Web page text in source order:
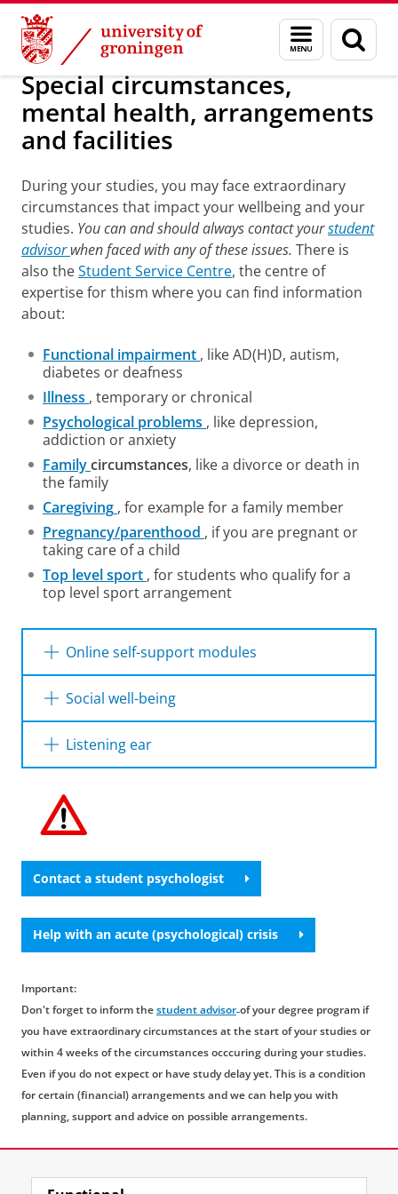
Skip
Content
Skip
Navigation
Menu
and
search
page
About us Student advisors
Special circumstances,
mental health, arrangements
and facilities
During your studies, you may face extraordinary
circumstances that impact your wellbeing and your
studies. You can and should always contact yourstudent
advisor when faced with any of these issues. There is
also theStudent Service Centre, the centre of
expertise for thism where you can find information
about:
Functional impairment , like AD(H)D, autism,
diabetes or deafness
Illness , temporary or chronical
Psychological problems , like depression,
addiction or anxiety
Familycircumstances, like a divorce or death in
the family
Caregiving , for example for a family member
Pregnancy/parenthood , if you are pregnant or
taking care of a child
Top level sport , for students who qualify for a
top level sport arrangement
Online self-support modules
The online platform
anonymous approaches to find help for
Social well-being
The university offers a lot of options for
building social relationships during your time
overview.
Listening ear
struggling with questions that require
understanding and a ‘listening ear’ rather than
find various organisations offering a listening
ear, likeAll Ears .
Contact a student psychologist
Help with an acute (psychological) crisis
Important:
Don't forget to inform thestudent advisor of your degree program if
you have extraordinary circumstances at the start of your studies or
within 4 weeks of the circumstances occcuring during your studies.
Even if you do not expect or have study delay yet. This is a condition
for certain (financial) arrangements and we can help you with
planning, support and advice on possible arrangements.